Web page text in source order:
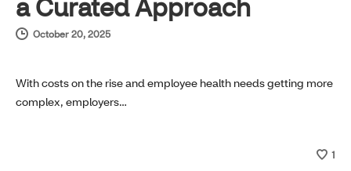
a Curated Approach
October 20, 2025
With costs on the rise and employee health needs getting more
complex, employers…
1